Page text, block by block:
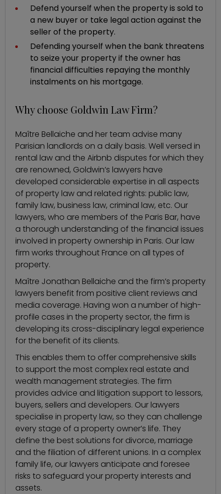
Defend yourself when the property is sold to
a new buyer or take legal action against the
seller of the property.
Defending yourself when the bank threatens
to seize your property if the owner has
financial difficulties repaying the monthly
instalments on his mortgage.
Why choose Goldwin Law Firm?
Maître Bellaiche and her team advise many
Parisian landlords on a daily basis. Well versed in
rental law and the Airbnb disputes for which they
are renowned, Goldwin’s lawyers have
developed considerable expertise in all aspects
of property law and related rights: public law,
family law, business law, criminal law, etc. Our
lawyers, who are members of the Paris Bar, have
a thorough understanding of the financial issues
involved in property ownership in Paris. Our law
firm works throughout France on all types of
property.
Maître Jonathan Bellaiche and the firm’s property
lawyers benefit from positive client reviews and
media coverage. Having won a number of high-
profile cases in the property sector, the firm is
developing its cross-disciplinary legal experience
for the benefit of its clients.
This enables them to offer comprehensive skills
to support the most complex real estate and
wealth management strategies. The firm
provides advice and litigation support to lessors,
buyers, sellers and developers. Our lawyers
specialise in property law, so they can challenge
every stage of a property owner’s life. They
define the best solutions for divorce, marriage
and the filiation of different unions. In a complex
family life, our lawyers anticipate and foresee
risks to safeguard your property interests and
assets.